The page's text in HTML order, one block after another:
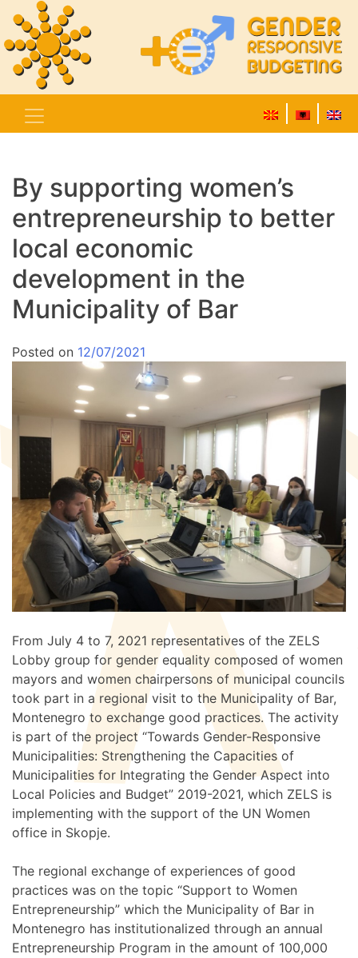
By supporting women’s
entrepreneurship to better
local economic
development in the
Municipality of Bar
Posted on 12/07/2021
From July 4 to 7, 2021 representatives of the ZELS
Lobby group for gender equality composed of women
mayors and women chairpersons of municipal councils
took part in a regional visit to the Municipality of Bar,
Montenegro to exchange good practices. The activity
is part of the project “Towards Gender-Responsive
Municipalities: Strengthening the Capacities of
Municipalities for Integrating the Gender Aspect into
Local Policies and Budget” 2019-2021, which ZELS is
implementing with the support of the UN Women
office in Skopje.
The regional exchange of experiences of good
practices was on the topic “Support to Women
Entrepreneurship” which the Municipality of Bar in
Montenegro has institutionalized through an annual
Entrepreneurship Program in the amount of 100,000